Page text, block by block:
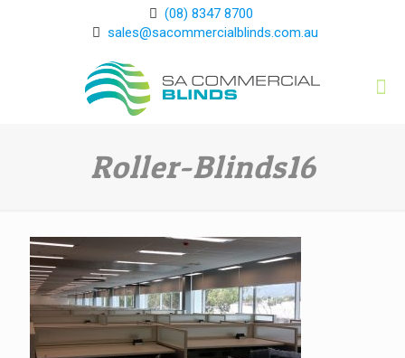
(08) 8347 8700
sales@sacommercialblinds.com.au
Roller-Blinds16